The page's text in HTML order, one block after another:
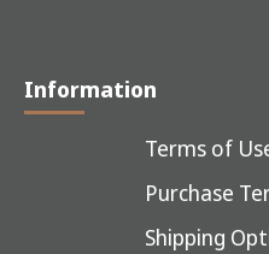
Information
Terms of
Purchase
Shipping